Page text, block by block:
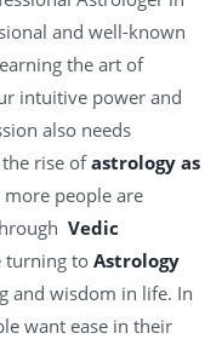
and well-known
the art of
intuitive power and
also needs
rise ofastrology as
people are
Vedic
turning to Astrology
and wisdom in life. In
want ease in their